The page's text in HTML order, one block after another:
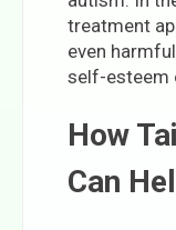
treatment
even
self-esteem
How
Can